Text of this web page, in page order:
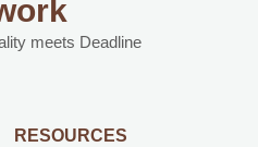
meets Deadline
RESOURCES